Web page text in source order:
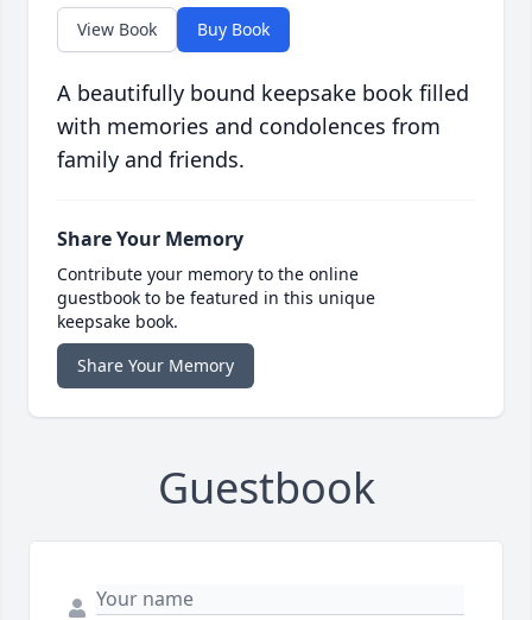
View Book Buy Book
A beautifully bound keepsake book filled
with memories and condolences from
family and friends.
Share Your Memory
Contribute your memory to the online
guestbook to be featured in this unique
keepsake book.
Share Your Memory
Guestbook